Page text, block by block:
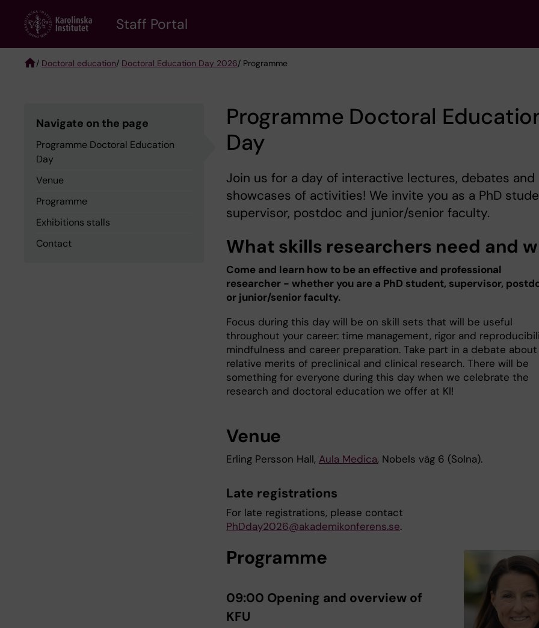
content
Staff Portal
/ Doctoral education/ Doctoral Education Day 2026/ Programme
Navigate on the page
Programme Doctoral Education
Day
Venue
Programme
Exhibitions stalls
Contact
Programme Doctoral
Day
Join us for a day of interactive lectures, debates and
showcases of activities! We invite you as a PhD
supervisor, postdoc and junior/senior faculty.
What skills researchers need and
Come and learn how to be an effective and professional
researcher - whether you are a PhD student, supervisor,
or junior/senior faculty.
Focus during this day will be on skill sets that will be useful
throughout your career: time management, rigor and
mindfulness and career preparation. Take part in a debate
relative merits of preclinical and clinical research. There will be
something for everyone during this day when we celebrate the
research and doctoral education we offer at KI!
Venue
Erling Persson Hall, Aula Medica, Nobels väg 6 (Solna).
Late registrations
For late registrations, please contact
PhDday2026@akademikonferens.se.
Programme
09:00 Opening and overview of
KFU